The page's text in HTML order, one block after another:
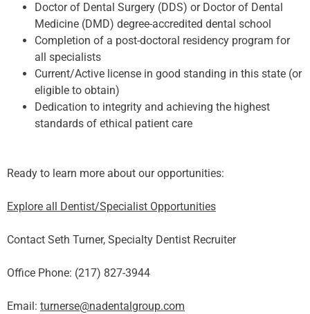
Doctor of Dental Surgery (DDS) or Doctor of Dental
Medicine (DMD) degree-accredited dental school
Completion of a post-doctoral residency program for
all specialists
Current/Active license in good standing in this state (or
eligible to obtain)
Dedication to integrity and achieving the highest
standards of ethical patient care
Ready to learn more about our opportunities:
Explore all Dentist/Specialist Opportunities
Contact Seth Turner, Specialty Dentist Recruiter
Office Phone: (217) 827-3944
Email: turnerse@nadentalgroup.com